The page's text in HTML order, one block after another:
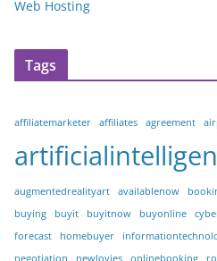
Web Hosting
Tags
affiliatemarketer affiliates agreement
augmentedrealityart availablenow
buying
buyit buyitnow buyonline
forecast
homebuyer
negotiation
newlovies onlinebooking